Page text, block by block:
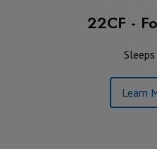
22CF -
Learn